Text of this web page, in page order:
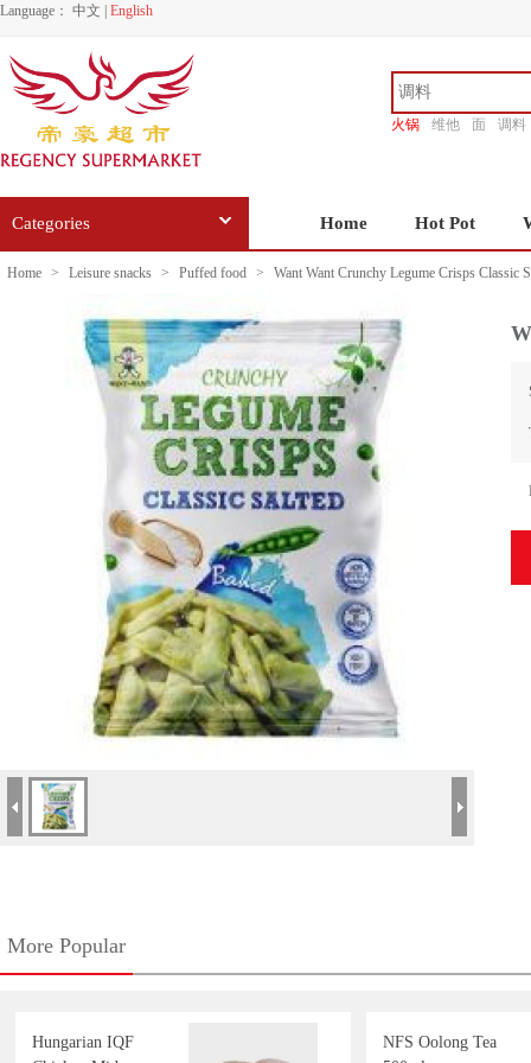
Language： 中文 English
火锅 维他 面
调料
Categories Home Hot Pot
Home > Leisure snacks > Puffed food > Want Want Crunchy Legume Crisps Classic
More Popular
Hungarian IQF
NFS Oolong Tea